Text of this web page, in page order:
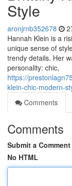
Style
aronjrnb352678
Hannah Klein is a
unique sense of
trendy details. Her
personality: chic,
https://
klein-chic-modern-
Comments
Comments
Submit a Comment
No HTML